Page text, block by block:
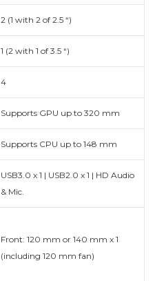
2 (1 with 2 of 2.5 “)
1 (2 with 1 of 3.5 “)
4
Supports GPU up to 320 mm
Supports CPU up to 148 mm
USB3.0 x 1 | USB2.0 x 1 | HD Audio
& Mic.
Front: 120 mm or 140 mm x 1
(including 120 mm fan)